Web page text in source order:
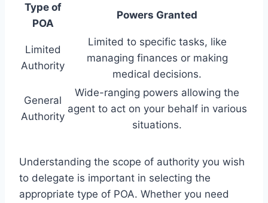
Type of
POA
Powers Granted
Limited
Authority
Limited to specific tasks, like
managing finances or making
medical decisions.
General
Authority
Wide-ranging powers allowing the
agent to act on your behalf in various
situations.
Understanding the scope of authority you wish
to delegate is important in selecting the
appropriate type of POA. Whether you need